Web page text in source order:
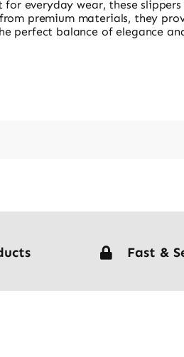
everyday wear, these
premium materials, they
perfect balance of elegance
Fast &